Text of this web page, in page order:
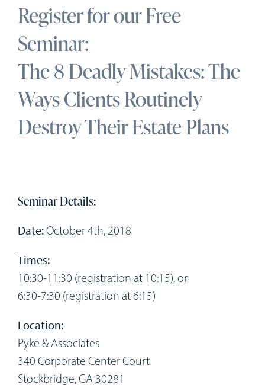
Elder Law
Resources
Workshops
Appointments
Register for our Free
Seminar:
The 8 Deadly Mistakes: The
Ways Clients Routinely
Destroy Their Estate Plans
Seminar Details:
Date:October 4th, 2018
Times:
10:30-11:30 (registration at 10:15), or
6:30-7:30 (registration at 6:15)
Location:
Pyke & Associates
340 Corporate Center Court
Stockbridge, GA 30281